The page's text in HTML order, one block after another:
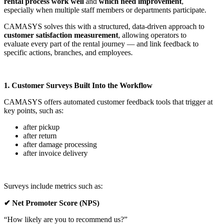
especially when multiple staff members or departments participate.
CAMASYS solves this with a structured, data-driven approach to
customer satisfaction measurement, allowing operators to
evaluate every part of the rental journey — and link feedback to
specific actions, branches, and employees.
1. Customer Surveys Built Into the Workflow
CAMASYS offers automated customer feedback tools that trigger at
key points, such as:
after pickup
after return
after damage processing
after invoice delivery
Surveys include metrics such as:
✔ Net Promoter Score (NPS)
“How likely are you to recommend us?”